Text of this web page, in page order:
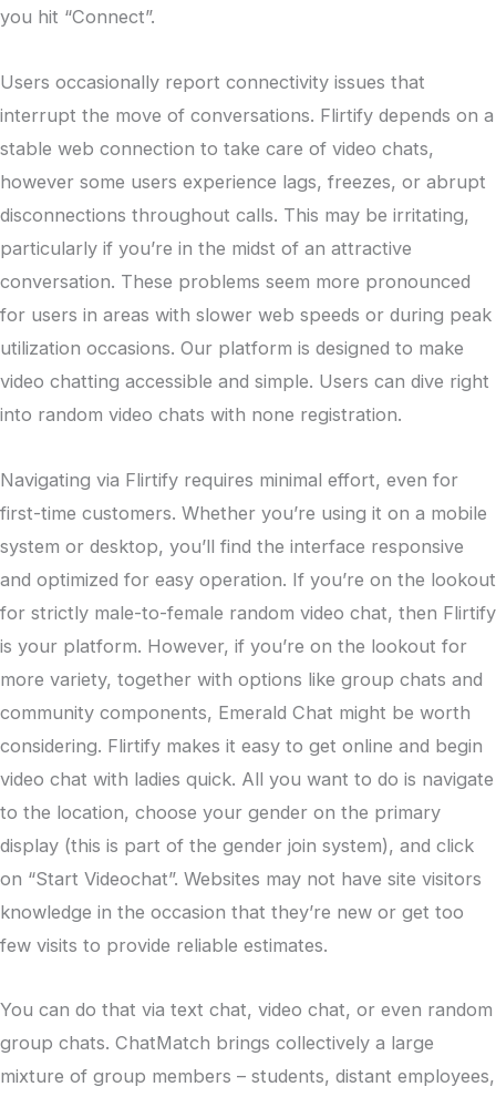
you hit “Connect”.
Users occasionally report connectivity issues that
interrupt the move of conversations. Flirtify depends on a
stable web connection to take care of video chats,
however some users experience lags, freezes, or abrupt
disconnections throughout calls. This may be irritating,
particularly if you’re in the midst of an attractive
conversation. These problems seem more pronounced
for users in areas with slower web speeds or during peak
utilization occasions. Our platform is designed to make
video chatting accessible and simple. Users can dive right
into random video chats with none registration.
Navigating via Flirtify requires minimal effort, even for
first-time customers. Whether you’re using it on a mobile
system or desktop, you’ll find the interface responsive
and optimized for easy operation. If you’re on the lookout
for strictly male-to-female random video chat, then Flirtify
is your platform. However, if you’re on the lookout for
more variety, together with options like group chats and
community components, Emerald Chat might be worth
considering. Flirtify makes it easy to get online and begin
video chat with ladies quick. All you want to do is navigate
to the location, choose your gender on the primary
display (this is part of the gender join system), and click
on “Start Videochat”. Websites may not have site visitors
knowledge in the occasion that they’re new or get too
few visits to provide reliable estimates.
You can do that via text chat, video chat, or even random
group chats. ChatMatch brings collectively a large
mixture of group members – students, distant employees,